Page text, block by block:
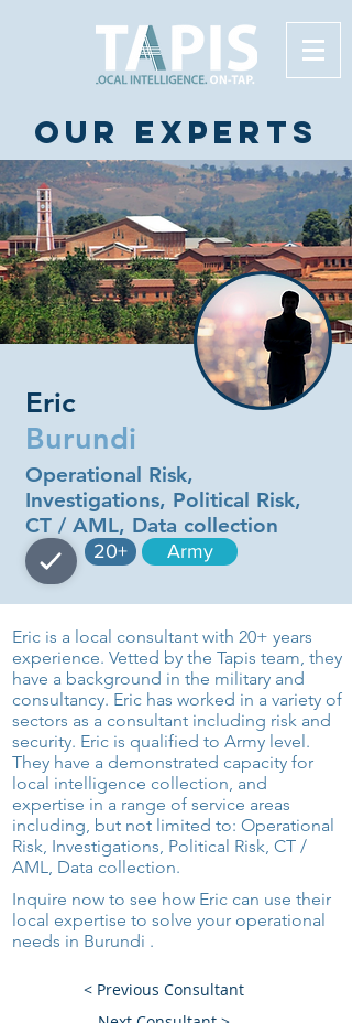
Our experts
Eric
Burundi
Operational Risk,
Investigations, Political Risk,
CT / AML, Data collection
20+ Army
Eric is a local consultant with 20+ years
experience. Vetted by the Tapis team, they
have a background in the military and
consultancy. Eric has worked in a variety of
sectors as a consultant including risk and
security. Eric is qualified to Army level.
They have a demonstrated capacity for
local intelligence collection, and
expertise in a range of service areas
including, but not limited to: Operational
Risk, Investigations, Political Risk, CT /
AML, Data collection.
Inquire now to see how Eric can use their
local expertise to solve your operational
needs in Burundi .
< Previous Consultant